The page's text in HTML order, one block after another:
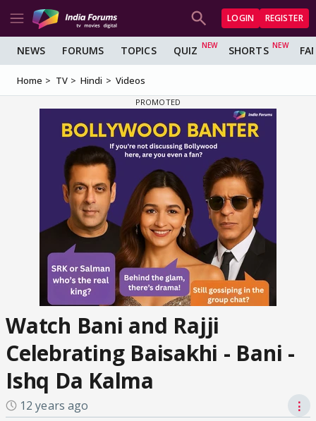
LOGIN REGISTER
NEWS FORUMS TOPICS QUIZ SHORTS
Home TV Hindi Videos
Watch Bani and Rajji
Celebrating Baisakhi - Bani -
Ishq Da Kalma
12 years ago ⋮